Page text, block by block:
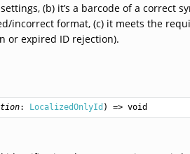
(b) it’s a barcode of a correct
incorrect format, (c) it meets the
or expired ID rejection).
: LocalizedOnlyId ) => void